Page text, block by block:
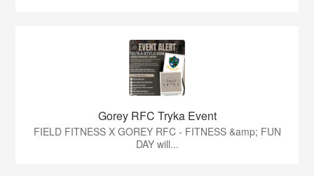
Gorey RFC Tryka Event
FIELD FITNESS X GOREY RFC - FITNESS &amp; FUN
DAY will...